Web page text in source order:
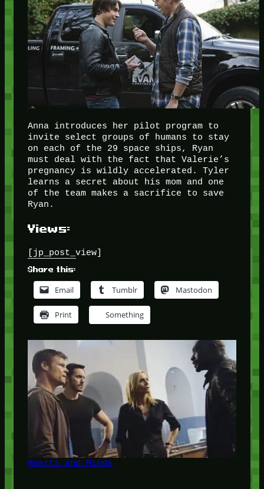
Anna introduces her pilot program to
invite select groups of humans to stay
on each of the 29 space ships, Ryan
must deal with the fact that Valerie’s
pregnancy is wildly accelerated. Tyler
learns a secret about his mom and one
of the team makes a sacrifice to save
Ryan.
Views:
[jp_post_view]
Share this:
Email Tumblr Mastodon
Print Something
Hearts and Minds